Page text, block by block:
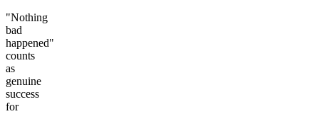
"Nothing
bad
happened"
counts
as
genuine
success
for